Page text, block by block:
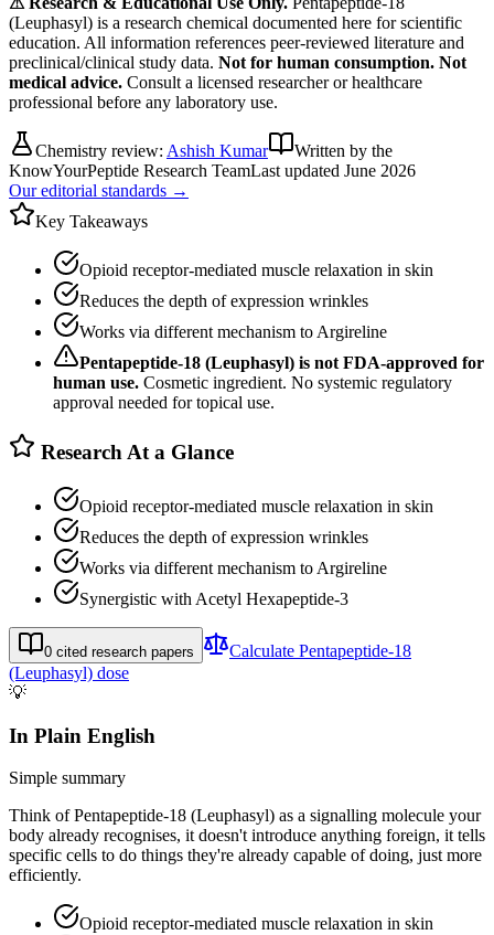
(Leuphasyl) is a research chemical documented here for scientific
education. All information references peer-reviewed literature and
preclinical/clinical study data. Not for human consumption. Not
medical advice. Consult a licensed researcher or healthcare
professional before any laboratory use.
Chemistry review: Ashish Kumar
Written by the
KnowYourPeptide Research TeamLast updated June 2026
Our editorial standards →
Key Takeaways
Opioid receptor-mediated muscle relaxation in skin
Reduces the depth of expression wrinkles
Works via different mechanism to Argireline
Pentapeptide-18 (Leuphasyl) is not FDA-approved for
human use. Cosmetic ingredient. No systemic regulatory
approval needed for topical use.
Research At a Glance
Opioid receptor-mediated muscle relaxation in skin
Reduces the depth of expression wrinkles
Works via different mechanism to Argireline
Synergistic with Acetyl Hexapeptide-3
0 cited research papers Calculate Pentapeptide-18
(Leuphasyl) dose
💡
In Plain English
Simple summary
Think of Pentapeptide-18 (Leuphasyl) as a signalling molecule your
body already recognises, it doesn't introduce anything foreign, it tells
specific cells to do things they're already capable of doing, just more
efficiently.
Opioid receptor-mediated muscle relaxation in skin